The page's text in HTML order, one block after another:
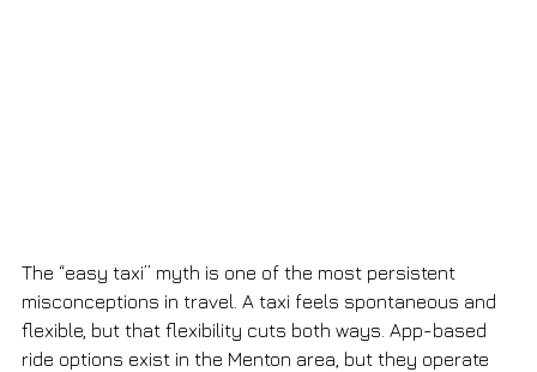
The “easy taxi” myth is one of the most persistent
misconceptions in travel. A taxi feels spontaneous and
flexible, but that flexibility cuts both ways. App-based
ride options exist in the Menton area, but they operate